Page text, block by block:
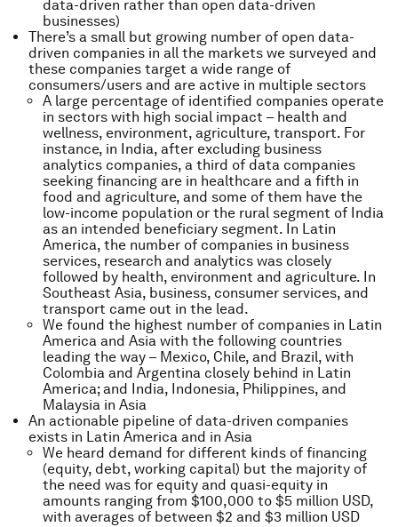
data-driven rather than open data-driven
businesses)
There’s a small but growing number of open data-
driven companies in all the markets we surveyed and
these companies target a wide range of
consumers/users and are active in multiple sectors
A large percentage of identified companies operate
in sectors with high social impact – health and
wellness, environment, agriculture, transport. For
instance, in India, after excluding business
analytics companies, a third of data companies
seeking financing are in healthcare and a fifth in
food and agriculture, and some of them have the
low-income population or the rural segment of India
as an intended beneficiary segment. In Latin
America, the number of companies in business
services, research and analytics was closely
followed by health, environment and agriculture. In
Southeast Asia, business, consumer services, and
transport came out in the lead.
We found the highest number of companies in Latin
America and Asia with the following countries
leading the way – Mexico, Chile, and Brazil, with
Colombia and Argentina closely behind in Latin
America; and India, Indonesia, Philippines, and
Malaysia in Asia
An actionable pipeline of data-driven companies
exists in Latin America and in Asia
We heard demand for different kinds of financing
(equity, debt, working capital) but the majority of
the need was for equity and quasi-equity in
amounts ranging from $100,000 to $5 million USD,
with averages of between $2 and $3 million USD